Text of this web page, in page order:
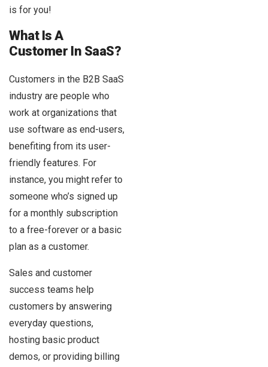
is for you!
What Is A
Customer In SaaS?
Customers in the B2B SaaS
industry are people who
work at organizations that
use software as end-users,
benefiting from its user-
friendly features. For
instance, you might refer to
someone who’s signed up
for a monthly subscription
to a free-forever or a basic
plan as a customer.
Sales and customer
success teams help
customers by answering
everyday questions,
hosting basic product
demos, or providing billing